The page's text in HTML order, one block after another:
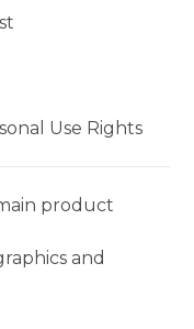
Use Rights
product
and